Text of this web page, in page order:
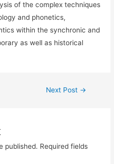
of the complex techniques
and phonetics,
within the synchronic and
as well as historical
Next Post →
published. Required fields